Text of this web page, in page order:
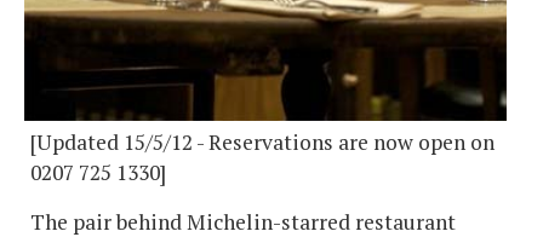
[Updated 15/5/12 - Reservations are now open on
0207 725 1330]
The pair behind Michelin-starred restaurant